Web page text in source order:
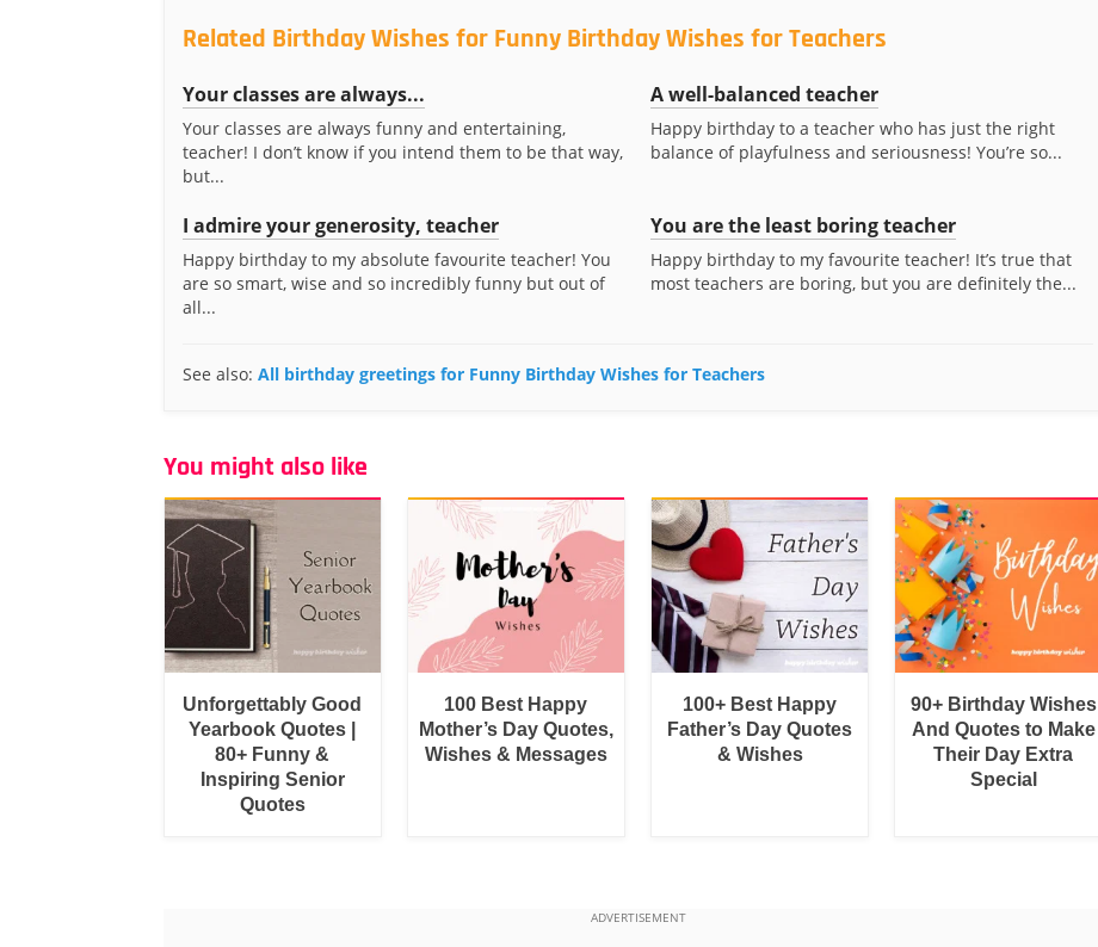
Related Birthday Wishes for Funny Birthday Wishes for Teachers
Your classes are always...
Your classes are always funny and entertaining,
teacher! I don’t know if you intend them to be that way,
but...
A well-balanced teacher
Happy birthday to a teacher who has just the right
balance of playfulness and seriousness! You’re so...
I admire your generosity, teacher
Happy birthday to my absolute favourite teacher! You
are so smart, wise and so incredibly funny but out of
all...
You are the least boring teacher
Happy birthday to my favourite teacher! It’s true that
most teachers are boring, but you are definitely the...
See also: All birthday greetings for Funny Birthday Wishes for Teachers
You might also like
Unforgettably Good
Yearbook Quotes |
80+ Funny &
Inspiring Senior
Quotes
100 Best Happy
Mother’s Day Quotes,
Wishes & Messages
100+ Best Happy
Father’s Day Quotes
& Wishes
90+ Birthday Wishes
And Quotes to Make
Their Day Extra
Special